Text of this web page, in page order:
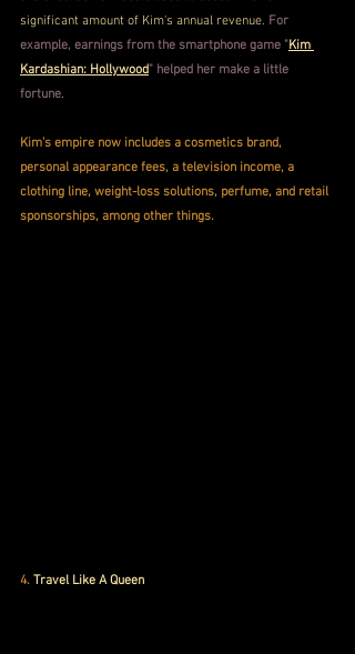
significant amount of Kim's annual revenue. For
example, earnings from the smartphone game "Kim
Kardashian: Hollywood" helped her make a little
fortune.
Kim's empire now includes a cosmetics brand,
personal appearance fees, a television income, a
clothing line, weight-loss solutions, perfume, and retail
sponsorships, among other things.
4. Travel Like A Queen